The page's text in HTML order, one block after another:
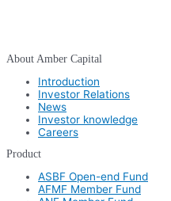
About Amber Capital
Introduction
Investor Relations
News
Investor knowledge
Careers
Product
ASBF Open-end Fund
AFMF Member Fund